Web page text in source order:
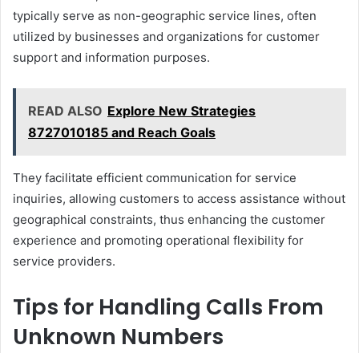
typically serve as non-geographic service lines, often
utilized by businesses and organizations for customer
support and information purposes.
READ ALSO Explore New Strategies
8727010185 and Reach Goals
They facilitate efficient communication for service
inquiries, allowing customers to access assistance without
geographical constraints, thus enhancing the customer
experience and promoting operational flexibility for
service providers.
Tips for Handling Calls From
Unknown Numbers